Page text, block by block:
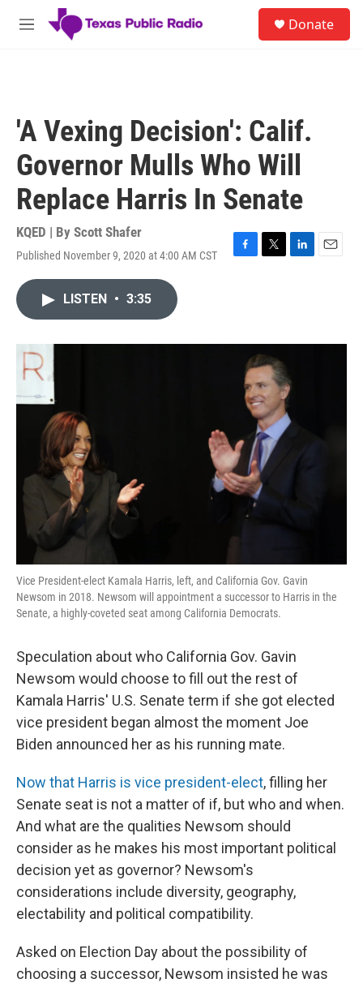
Skip to main content
M
Donate
'A Vexing Decision': Calif.
Governor Mulls Who Will
Replace Harris In Senate
KQED | By Scott Shafer
Published November 9, 2020 at 4:00 AM CST
F
o
T
r
L
I
E
LISTEN • 3:35
Vice President-elect Kamala Harris, left, and California Gov. Gavin
Newsom in 2018. Newsom will appointment a successor to Harris in the
Senate, a highly-coveted seat among California Democrats.
Speculation about who California Gov. Gavin
Newsom would choose to fill out the rest of
Kamala Harris' U.S. Senate term if she got elected
vice president began almost the moment Joe
Biden announced her as his running mate.
Now that Harris is vice president-elect, filling her
Senate seat is not a matter of if, but who and when.
And what are the qualities Newsom should
consider as he makes his most important political
decision yet as governor? Newsom's
considerations include diversity, geography,
electability and political compatibility.
Asked on Election Day about the possibility of
choosing a successor, Newsom insisted he was